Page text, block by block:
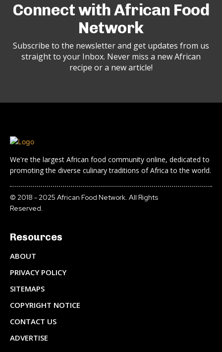
Connect with African Food
Network
Subscribe to the newsletter and get updates from us
straight to your Inbox. Never miss a new African
recipe or a new article!
We're the largest African food community online, dedicated to
promoting the diverse culinary traditions of Africa to the world.
© 2018 - 2025 African Food Network. All Rights
Reserved.
Resources
ABOUT
PRIVACY POLICY
SITEMAPS
COPYRIGHT NOTICE
CONTACT US
ADVERTISE